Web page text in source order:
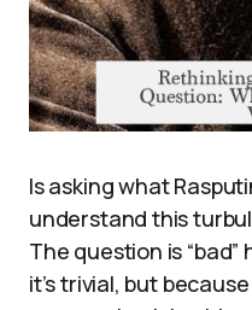
Is asking what
understand this
The question is
it’s trivial, but